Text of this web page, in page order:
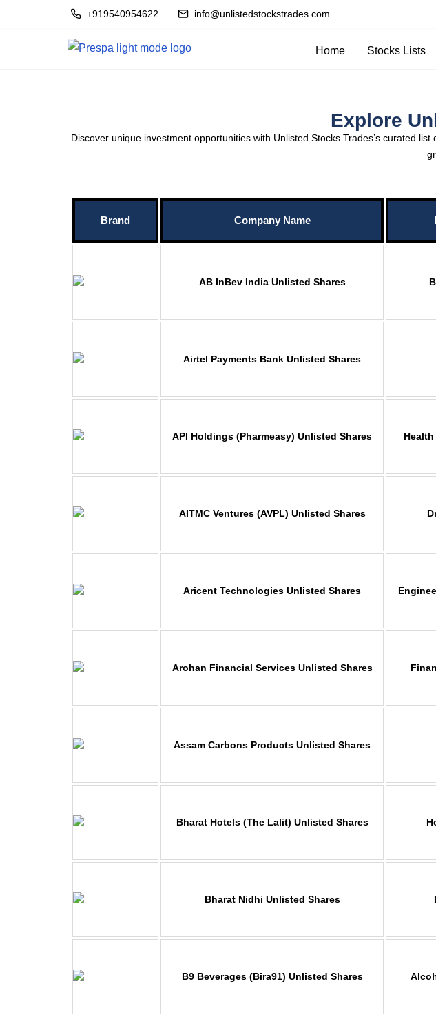
+919540954622 info@unlistedstockstrades.com
Home Stocks Lists
Explore
Discover unique investment opportunities with Unlisted Stocks Trades’s curated
Brand Company Name
AB InBev India Unlisted Shares
Airtel Payments Bank Unlisted Shares
API Holdings (Pharmeasy) Unlisted Shares
AITMC Ventures (AVPL) Unlisted Shares
Aricent Technologies Unlisted Shares
Arohan Financial Services Unlisted Shares
Assam Carbons Products Unlisted Shares
Bharat Hotels (The Lalit) Unlisted Shares
Bharat Nidhi Unlisted Shares
B9 Beverages (Bira91) Unlisted Shares